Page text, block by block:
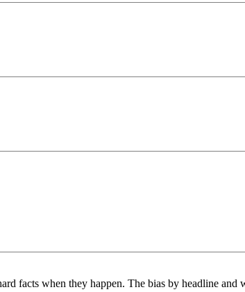
facts when they happen. The bias by headline and